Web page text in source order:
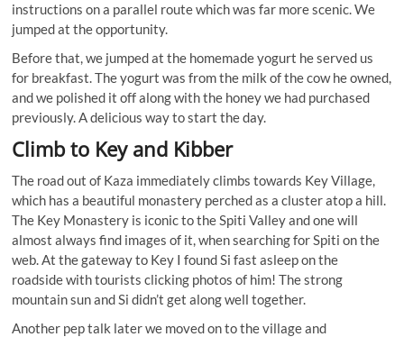
instructions on a parallel route which was far more scenic. We
jumped at the opportunity.
Before that, we jumped at the homemade yogurt he served us
for breakfast. The yogurt was from the milk of the cow he owned,
and we polished it off along with the honey we had purchased
previously. A delicious way to start the day.
Climb to Key and Kibber
The road out of Kaza immediately climbs towards Key Village,
which has a beautiful monastery perched as a cluster atop a hill.
The Key Monastery is iconic to the Spiti Valley and one will
almost always find images of it, when searching for Spiti on the
web. At the gateway to Key I found Si fast asleep on the
roadside with tourists clicking photos of him! The strong
mountain sun and Si didn’t get along well together.
Another pep talk later we moved on to the village and